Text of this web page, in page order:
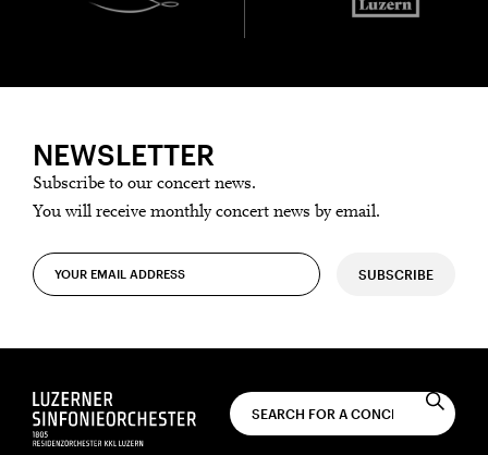
NEWSLETTER
Subscribe to our concert news.
You will receive monthly concert news by email.
SUBSCRIBE